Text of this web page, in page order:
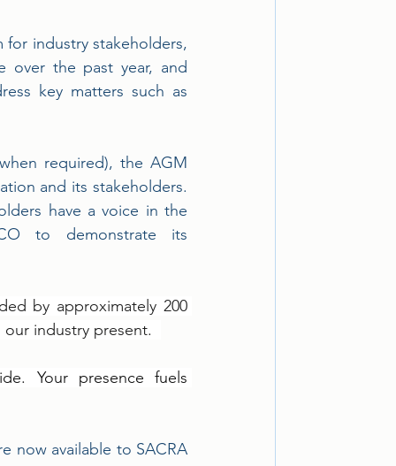
for industry stakeholders,
over the past year, and
key matters such as
required), the AGM
and its stakeholders.
have a voice in the
to demonstrate its
by approximately 200
industry present.
Your presence fuels
now available to SACRA